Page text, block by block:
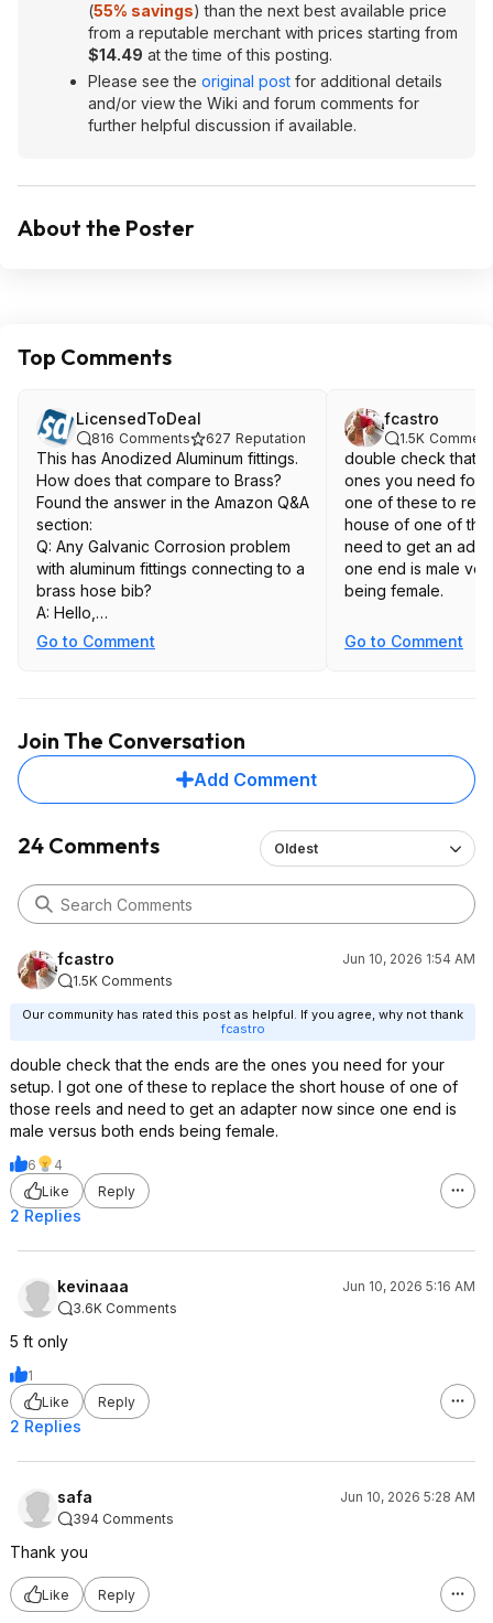
(55% savings) than the next best available price
from a reputable merchant with prices starting from
$14.49 at the time of this posting.
Please see the original post for additional details
and/or view the Wiki and forum comments for
further helpful discussion if available.
About the Poster
Top Comments
LicensedToDeal
816 Comments 627 Reputation
This has Anodized Aluminum fittings.
How does that compare to Brass?
Found the answer in the Amazon Q&A
section:
Q: Any Galvanic Corrosion problem
with aluminum fittings connecting to a
brass hose bib?
A: Hello,
are screwing your hose into a brass
spigot, use a piece of Teflon tape, or
another neutral barrier.
By Flexzilla in the United States on
November 10, 2020
Go to Comment
fcastro
1.5K
double check that
ones you need for
one of these to
house of one of
need to get an
one end is male
being female.
Go to Comment
Join The Conversation
Add Comment
24 Comments Oldest
fcastro
Jun 10, 2026 1:54 AM
1.5K Comments
Our community has rated this post as helpful. If you agree, why not thank
fcastro
double check that the ends are the ones you need for your
setup. I got one of these to replace the short house of one of
those reels and need to get an adapter now since one end is
male versus both ends being female.
6
4
Like
Reply
2 Replies
kevinaaa
Jun 10, 2026 5:16 AM
3.6K Comments
5 ft only
1
Like
Reply
2 Replies
safa
Jun 10, 2026 5:28 AM
394 Comments
Thank you
Like Reply